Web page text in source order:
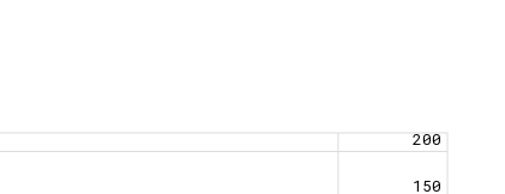
150
200